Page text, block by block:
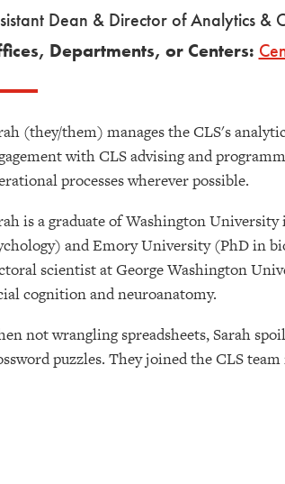
Dean & Director of Analytics &
Departments, or Centers:
(they/them) manages the CLS's
with CLS advising and
processes wherever possible.
is a graduate of Washington
and Emory University (PhD in
scientist at George Washington
cognition and neuroanatomy.
not wrangling spreadsheets, Sarah
puzzles. They joined the CLS team